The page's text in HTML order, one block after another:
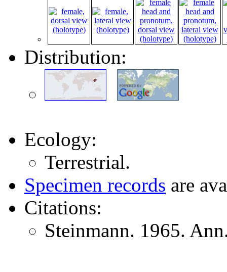
Distribution:
Ecology:
Terrestrial.
Specimen records are
Citations:
Steinmann. 1965.